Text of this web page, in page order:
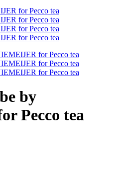
by
Pecco tea